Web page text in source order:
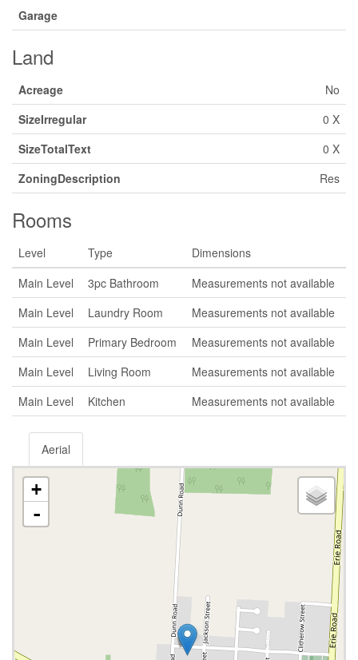
Garage
Land
Acreage
No
SizeIrregular
0 X
SizeTotalText
0 X
ZoningDescription
Res
Rooms
Level Type
Dimensions
Main Level
3pc Bathroom
Measurements not available
Main Level
Laundry Room
Measurements not available
Main Level
Primary Bedroom
Measurements not available
Main Level
Living Room
Measurements not available
Main Level
Kitchen Measurements not available
Aerial
+
-